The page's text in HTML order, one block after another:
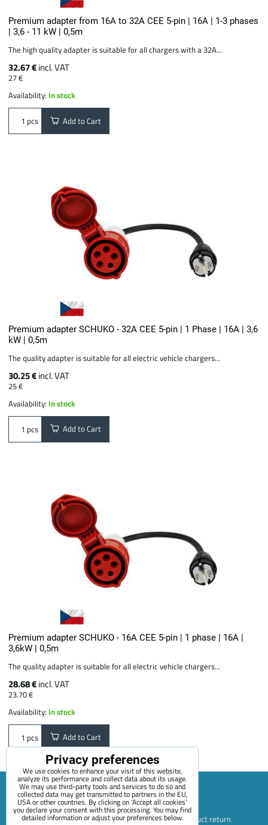
Premium adapter from 16A to 32A CEE 5-pin | 16A | 1-3 phases
| 3,6 - 11 kW | 0,5m
The high quality adapter is suitable for all chargers with a 32A...
32.67 €incl. VAT
27 €
Availability: In stock
pcs Add to Cart
Premium adapter SCHUKO - 32A CEE 5-pin | 1 Phase | 16A | 3,6
kW | 0,5m
The quality adapter is suitable for all electric vehicle chargers...
30.25 €incl. VAT
25 €
Availability: In stock
pcs Add to Cart
Premium adapter SCHUKO - 16A CEE 5-pin | 1 phase | 16A |
3,6kW | 0,5m
The quality adapter is suitable for all electric vehicle chargers...
28.68 €incl. VAT
23.70 €
Availability: In stock
pcs Add to Cart
Sitemap Terms & Conditions
Online service terms
Privacy Policy
Payment options Shipping and product return
Privacy preferences
We use cookies to enhance your visit of this website,
analyze its performance and collect data about its usage.
We may use third-party tools and services to do so and
collected data may get transmitted to partners in the EU,
USA or other countries. By clicking on 'Accept all cookies'
you declare your consent with this processing. You may find
detailed information or adjust your preferences below.